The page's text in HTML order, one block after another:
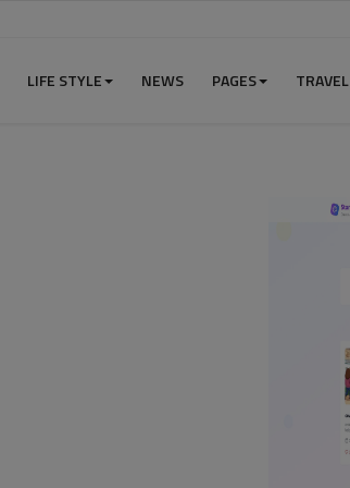
LIFE STYLE NEWS PAGES TRAVEL